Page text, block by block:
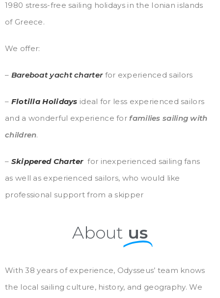
1980 stress-free sailing holidays in the Ionian islands
of Greece.
We offer:
– Bareboat yachtcharterfor experienced sailors
– Flotilla Holidays ideal for less experienced sailors
and a wonderful experience forfamilies sailing with
children.
– Skippered Charterfor inexperienced sailing fans
as well as experienced sailors, who would like
professional support from a skipper
About us
With 38 years of experience, Odysseus’ team knows
the local sailing culture, history, and geography. We